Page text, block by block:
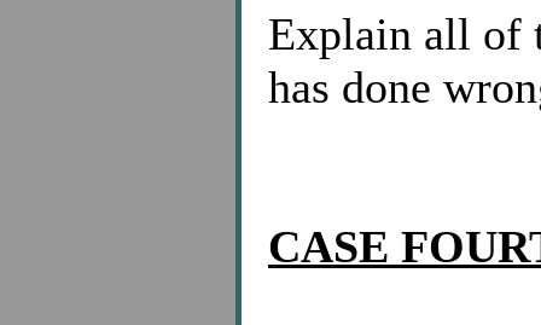
Explain all of
has done
CASE